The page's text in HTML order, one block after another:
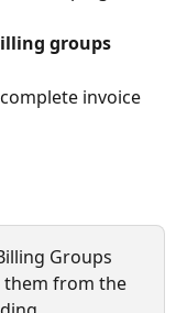
groups
invoice
Groups
them from the